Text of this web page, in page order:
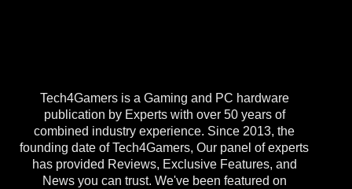
Tech4Gamers is a Gaming and PC hardware
publication by Experts with over 50 years of
combined industry experience. Since 2013, the
founding date of Tech4Gamers, Our panel of experts
has provided Reviews, Exclusive Features, and
News you can trust. We've been featured on